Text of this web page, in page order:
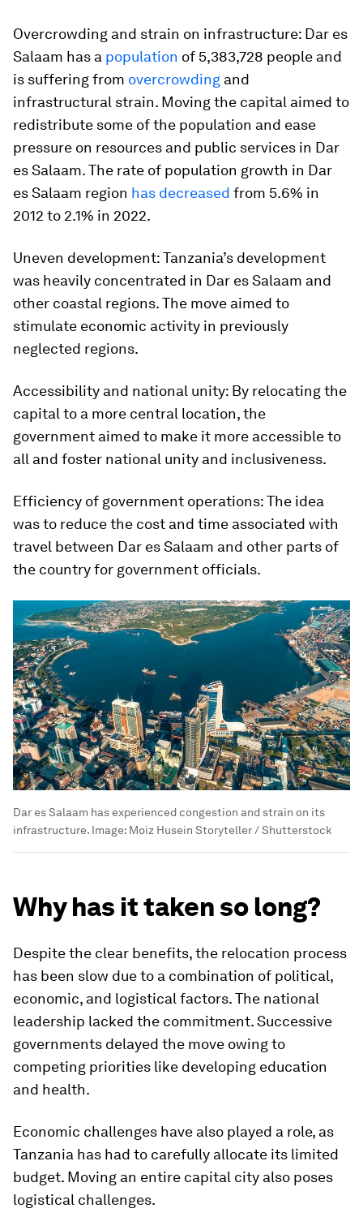
Overcrowding and strain on infrastructure: Dar es
Salaam has a population of 5,383,728 people and
is suffering from overcrowding and
infrastructural strain. Moving the capital aimed to
redistribute some of the population and ease
pressure on resources and public services in Dar
es Salaam. The rate of population growth in Dar
es Salaam region has decreased from 5.6% in
2012 to 2.1% in 2022.
Uneven development: Tanzania’s development
was heavily concentrated in Dar es Salaam and
other coastal regions. The move aimed to
stimulate economic activity in previously
neglected regions.
Accessibility and national unity: By relocating the
capital to a more central location, the
government aimed to make it more accessible to
all and foster national unity and inclusiveness.
Efficiency of government operations: The idea
was to reduce the cost and time associated with
travel between Dar es Salaam and other parts of
the country for government officials.
Dar es Salaam has experienced congestion and strain on its
infrastructure. Image: Moiz Husein Storyteller / Shutterstock
Why has it taken so long?
Despite the clear benefits, the relocation process
has been slow due to a combination of political,
economic, and logistical factors. The national
leadership lacked the commitment. Successive
governments delayed the move owing to
competing priorities like developing education
and health.
Economic challenges have also played a role, as
Tanzania has had to carefully allocate its limited
budget. Moving an entire capital city also poses
logistical challenges.